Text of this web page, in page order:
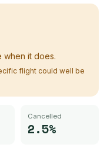
when it does.
flight could well be
Cancelled
2.5%